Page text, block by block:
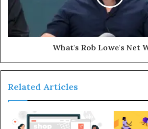
What's Rob Lowe's Net
Related Articles